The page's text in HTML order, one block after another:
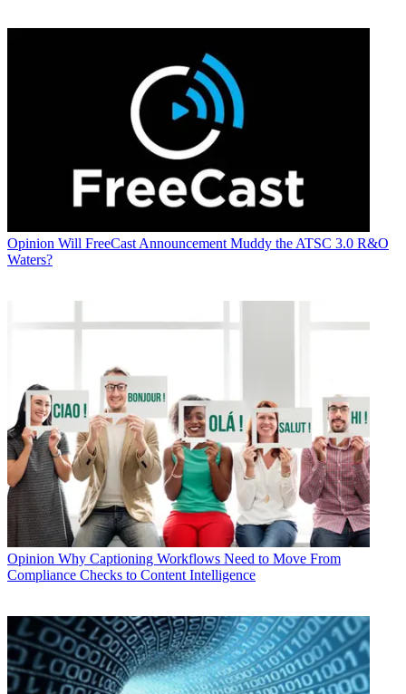
Opinion Will FreeCast Announcement Muddy the ATSC 3.0 R&O
Waters?
Opinion Why Captioning Workflows Need to Move From
Compliance Checks to Content Intelligence